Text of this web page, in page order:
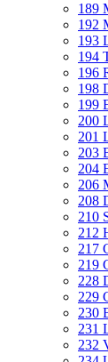
189
192
193
194
196
198
199
200
201
203
204
206
208
210
212
217
219
228
229
230
231
232